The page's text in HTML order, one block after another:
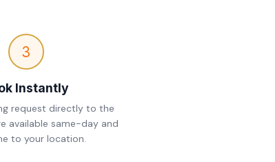
3
Instantly
request directly to the
available same-day and
to your location.